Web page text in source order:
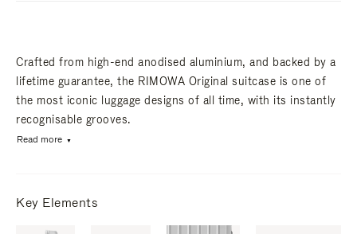
Crafted from high-end anodised aluminium, and backed by a
lifetime guarantee, the RIMOWA Original suitcase is one of
the most iconic luggage designs of all time, with its instantly
recognisable grooves.
Read more
Key Elements